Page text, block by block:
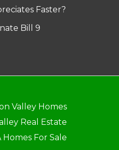
Faster?
Bill 9
Valley Homes
Real Estate
Homes For Sale